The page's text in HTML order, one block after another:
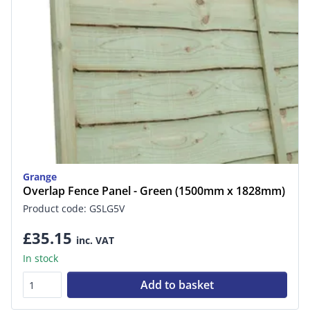
Grange
Overlap Fence Panel - Green (1500mm x 1828mm)
Product code: GSLG5V
£35.15 inc. VAT
In stock
Add to basket